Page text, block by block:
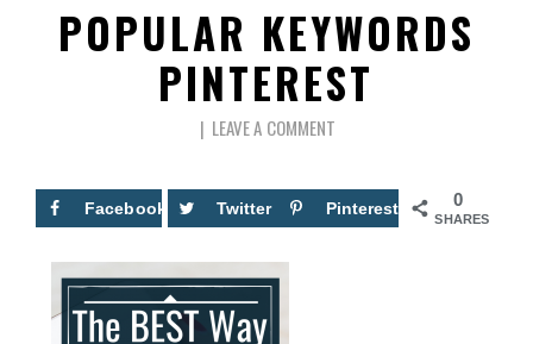
POPULAR KEYWORDS
PINTEREST
LEAVE A COMMENT
0
SHARES
Facebook Twitter Pinterest